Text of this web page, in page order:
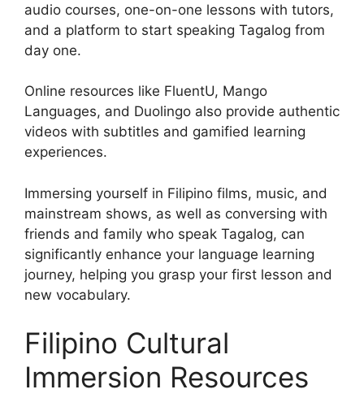
audio courses, one-on-one lessons with tutors,
and a platform to start speaking Tagalog from
day one.
Online resources like FluentU, Mango
Languages, and Duolingo also provide authentic
videos with subtitles and gamified learning
experiences.
Immersing yourself in Filipino films, music, and
mainstream shows, as well as conversing with
friends and family who speak Tagalog, can
significantly enhance your language learning
journey, helping you grasp your first lesson and
new vocabulary.
Filipino Cultural
Immersion Resources